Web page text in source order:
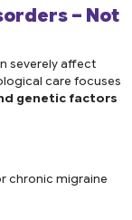
– Not
severely affect
care focuses
genetic factors
chronic migraine